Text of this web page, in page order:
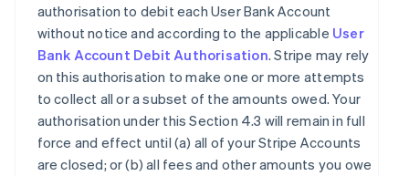
authorisation to debit each User Bank Account
without notice and according to the applicable User
Bank Account Debit Authorisation. Stripe may rely
on this authorisation to make one or more attempts
to collect all or a subset of the amounts owed. Your
authorisation under this Section 4.3 will remain in full
force and effect until (a) all of your Stripe Accounts
are closed; or (b) all fees and other amounts you owe